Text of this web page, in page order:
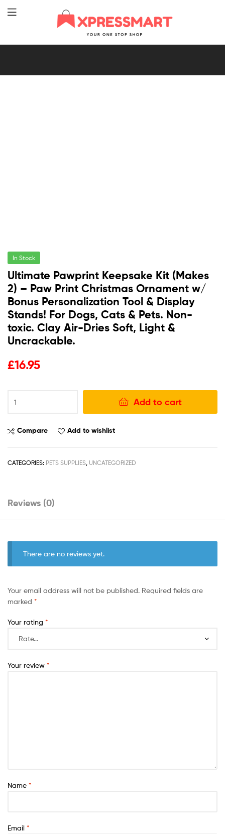
In Stock
Ultimate Pawprint Keepsake Kit (Makes
2) – Paw Print Christmas Ornament w/
Bonus Personalization Tool & Display
Stands! For Dogs, Cats & Pets. Non-
toxic. Clay Air-Dries Soft, Light &
Uncrackable.
£16.95
Add to cart
Compare Add to wishlist
CATEGORIES: PETS SUPPLIES, UNCATEGORIZED
Reviews (0)
There are no reviews yet.
Your email address will not be published. Required fields are
marked *
Your rating *
Your review *
Name *
Email *